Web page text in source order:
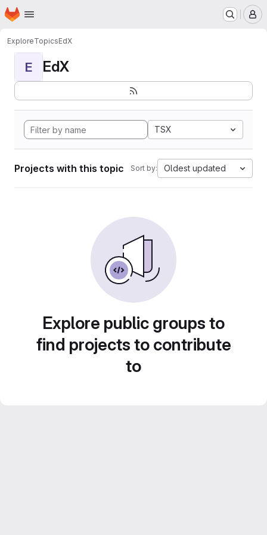
Skip to main content
Homepage
ExploreTopicsEdX
E EdX
TSX
Projects with this topic Sort by: Oldest updated
Explore public groups to
find projects to contribute
to